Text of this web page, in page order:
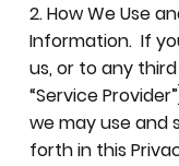
2. How We Use
Information. If
us, or to any
“Service
we may use and
forth in this